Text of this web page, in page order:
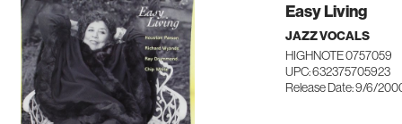
Easy Living
JAZZ VOCALS
HIGHNOTE 0757059
UPC: 632375705923
Release Date: 9/6/